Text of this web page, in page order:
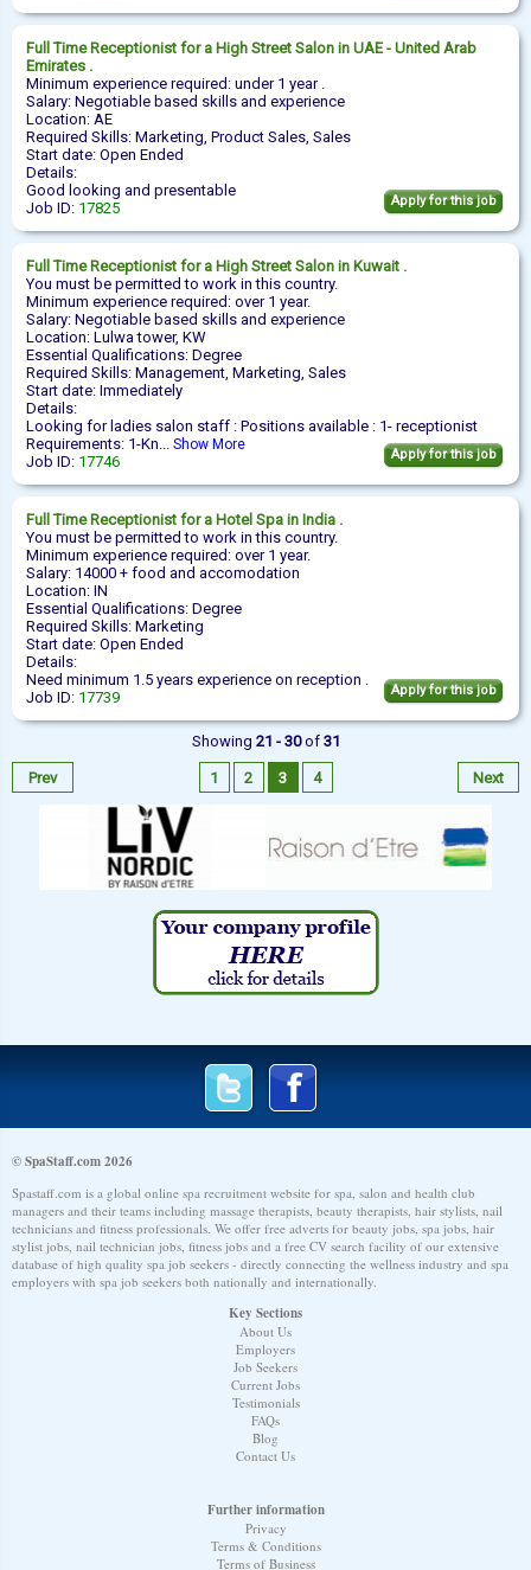
Full Time Receptionist for a High Street Salon in UAE - United Arab
Emirates .
Minimum experience required: under 1 year .
Salary: Negotiable based skills and experience
Location: AE
Required Skills: Marketing, Product Sales, Sales
Start date: Open Ended
Details:
Good looking and presentable
Job ID: 17825 Apply for this job
Full Time Receptionist for a High Street Salon in Kuwait .
You must be permitted to work in this country.
Minimum experience required: over 1 year.
Salary: Negotiable based skills and experience
Location: Lulwa tower, KW
Essential Qualifications: Degree
Required Skills: Management, Marketing, Sales
Start date: Immediately
Details:
Looking for ladies salon staff : Positions available : 1- receptionist
Requirements: 1-Kn... Show More
Job ID: 17746 Apply for this job
Full Time Receptionist for a Hotel Spa in India .
You must be permitted to work in this country.
Minimum experience required: over 1 year.
Salary: 14000 + food and accomodation
Location: IN
Essential Qualifications: Degree
Required Skills: Marketing
Start date: Open Ended
Details:
Need minimum 1.5 years experience on reception .
Job ID: 17739 Apply for this job
Showing 21 - 30of 31
Prev 1 2 3 4 Next
© SpaStaff.com 2026
Spastaff.com is a global online spa recruitment website for spa, salon and health club
managers and their teams including massage therapists, beauty therapists, hair stylists, nail
technicians and fitness professionals. We offer free adverts for beauty jobs, spa jobs, hair
stylist jobs, nail technician jobs, fitness jobs and a free CV search facility of our extensive
database of high quality spa job seekers - directly connecting the wellness industry and spa
employers with spa job seekers both nationally and internationally.
Key Sections
About Us
Employers
Job Seekers
Current Jobs
Testimonials
FAQs
Blog
Contact Us
Further information
Privacy
Terms & Conditions
Terms of Business